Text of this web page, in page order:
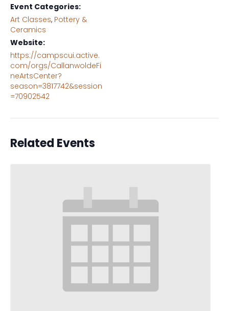
Event Categories:
Art Classes, Pottery &
Ceramics
Website:
https://campscui.active.
com/orgs/CallanwoldeFi
neArtsCenter?
season=3817742&session
=70902542
Related Events